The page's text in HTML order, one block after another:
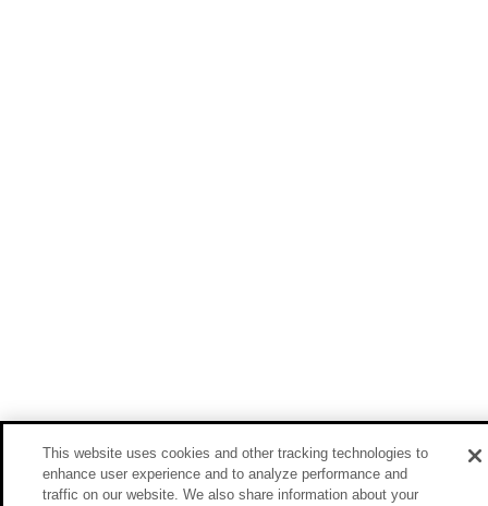
This website uses cookies and other tracking technologies to
enhance user experience and to analyze performance and
traffic on our website. We also share information about your